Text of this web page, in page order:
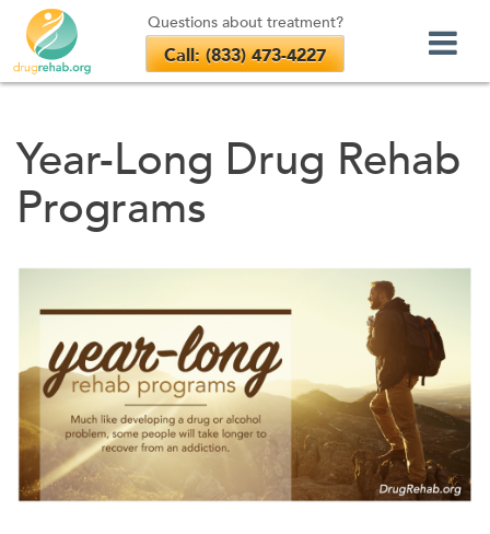
content
Year-Long Drug Rehab
Programs
Questions about treatment?
Call: (833) 473-4227